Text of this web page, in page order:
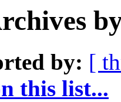
by: [
this list...